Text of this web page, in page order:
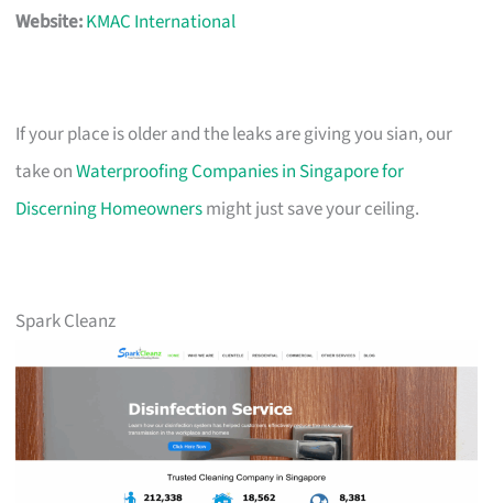
Website:KMAC International
If your place is older and the leaks are giving you sian, our
take onWaterproofing Companies in Singapore for
Discerning Homeownersmight just save your ceiling.
Spark Cleanz